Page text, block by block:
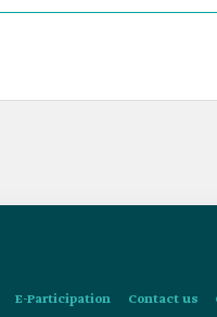
E-Participation Contact us